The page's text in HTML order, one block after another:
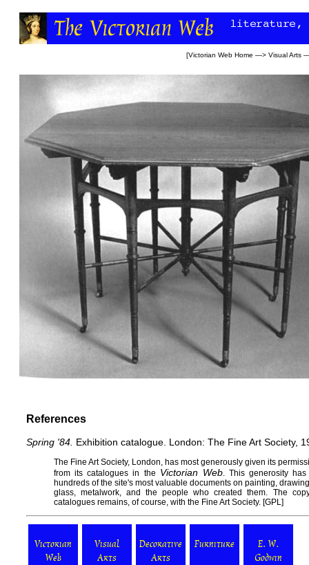
[Victorian Web Home —> Visual Arts
References
Spring '84. Exhibition catalogue. London: The Fine Art Society,
The Fine Art Society, London, has most generously given its
from its catalogues in the Victorian Web. This generosity
hundreds of the site's most valuable documents on painting,
glass, metalwork, and the people who created them. The
catalogues remains, of course, with the Fine Art Society. [GPL]
Victorian
Web
Visual
Arts
Decorative
Arts
Furniture
E. W.
Godwin